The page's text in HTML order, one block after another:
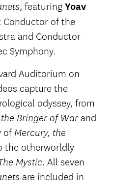
, featuring Yoav
Conductor of the
and Conductor
Symphony.
Auditorium on
capture the
odyssey, from
Bringer of Warand
of Mercury, the
the otherworldly
Mystic. All seven
are included in